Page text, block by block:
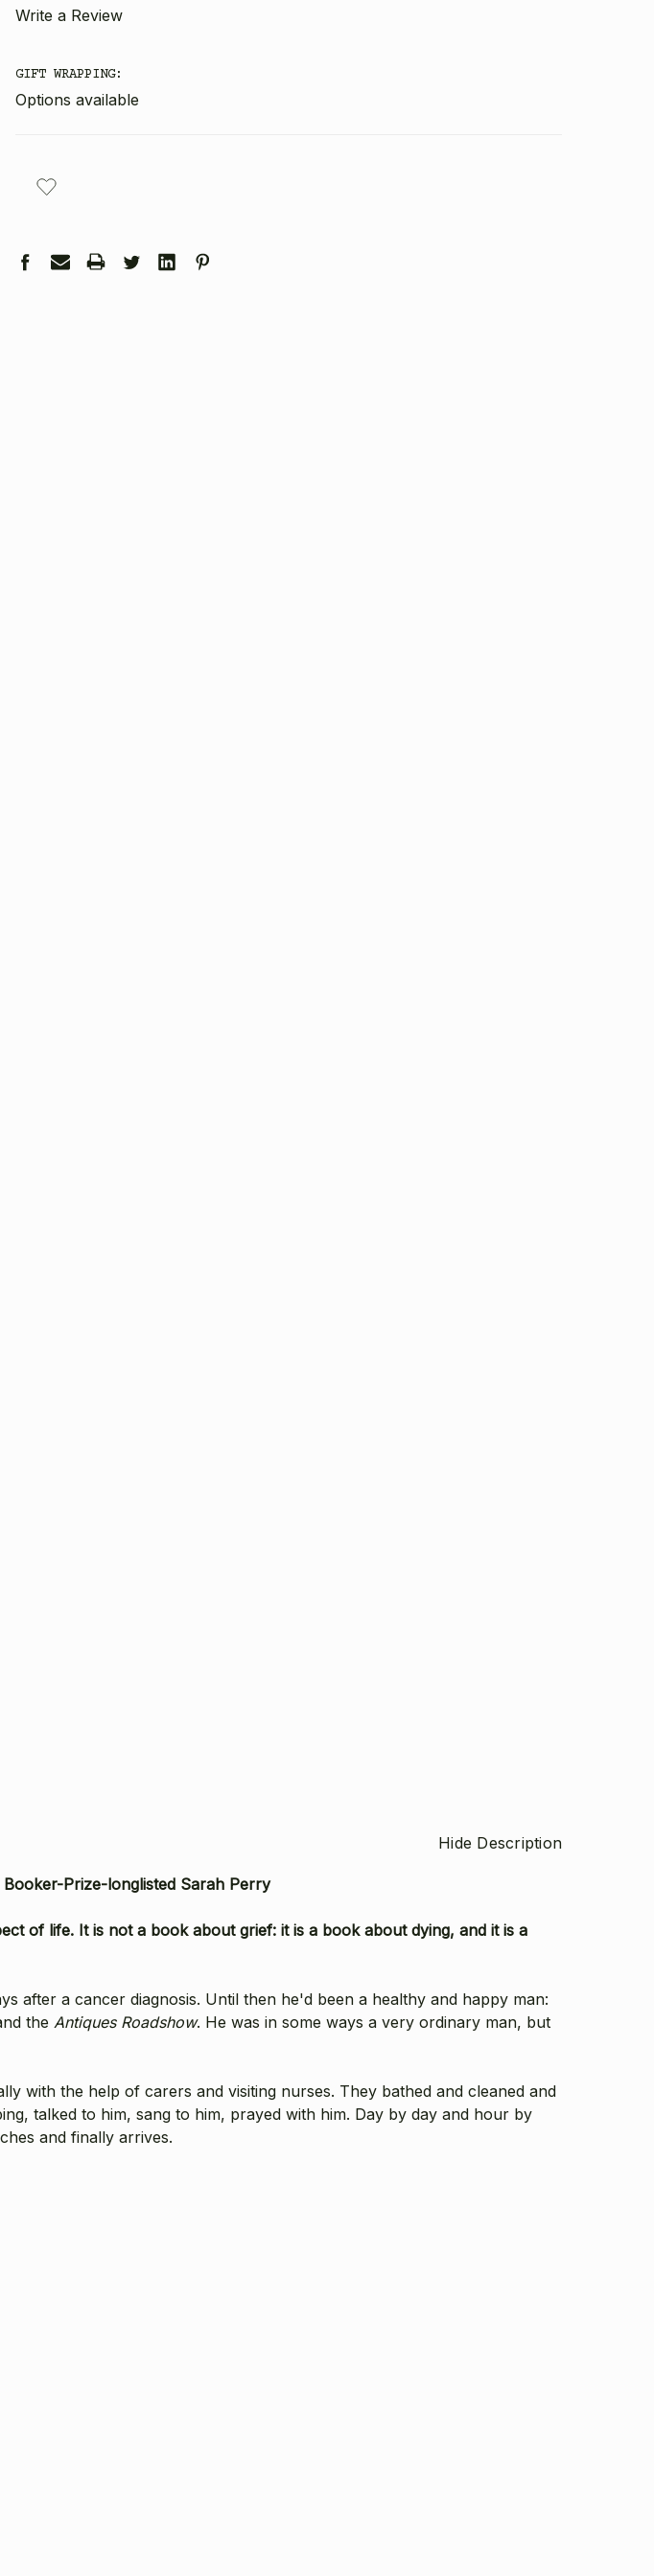
Write a Review
GIFT WRAPPING:
Options available
STOCK:
Hide Description
Prize-longlisted Sarah Perry
of life. It is not a book about grief: it is a book about dying, and it is a
after a cancer diagnosis. Until then he'd been a healthy and happy man:
the Antiques Roadshow. He was in some ways a very ordinary man, but
with the help of carers and visiting nurses. They bathed and cleaned and
talked to him, sang to him, prayed with him. Day by day and hour by
and finally arrives.